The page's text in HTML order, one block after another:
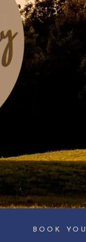
BOOK